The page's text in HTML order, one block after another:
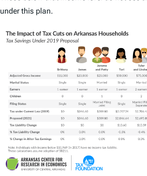
under this plan.